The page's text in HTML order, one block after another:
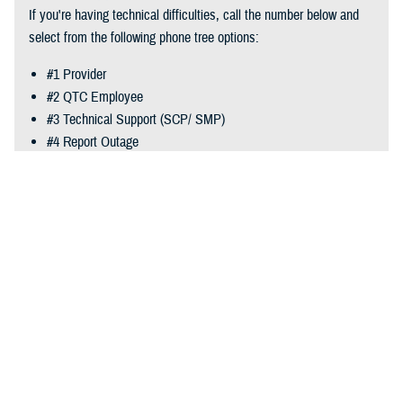
vendor to the designated SC POC.
If you're having technical difficulties, call the number below and
select from the following phone tree options:
#1 Provider
#2 QTC Employee
#3 Technical Support (SCP/ SMP)
#4 Report Outage